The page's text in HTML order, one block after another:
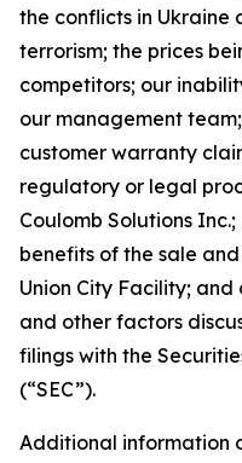
the conflicts in
terrorism; the prices
competitors; our
our management
customer warranty
regulatory or legal
Coulomb Solutions
benefits of the sale
Union City Facility;
and other factors
filings with the
(“SEC”).
Additional information